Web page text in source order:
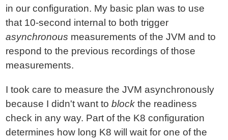
in our configuration. My basic plan was to use
that 10-second internal to both trigger
asynchronous measurements of the JVM and to
respond to the previous recordings of those
measurements.
I took care to measure the JVM asynchronously
because I didn't want toblock the readiness
check in any way. Part of the K8 configuration
determines how long K8 will wait for one of the